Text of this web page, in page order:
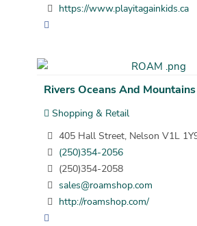
https://www.playitagainkids.ca
Rivers Oceans And
Shopping & Retail
405 Hall Street, Nelson V1L
(250)354-2056
(250)354-2058
sales@roamshop.com
http://roamshop.com/